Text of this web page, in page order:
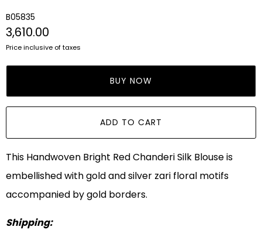
B05835
₹3,610.00
Price inclusive of taxes
BUY NOW
ADD TO CART
This Handwoven Bright Red Chanderi Silk Blouse is
embellished with gold and silver zari floral motifs
accompanied by gold borders.
Shipping: